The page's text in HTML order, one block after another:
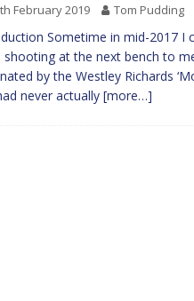
February 2019 Tom Pudding
Sometime in mid-2017 I
shooting at the next bench to
by the Westley Richards
never actually [more…]